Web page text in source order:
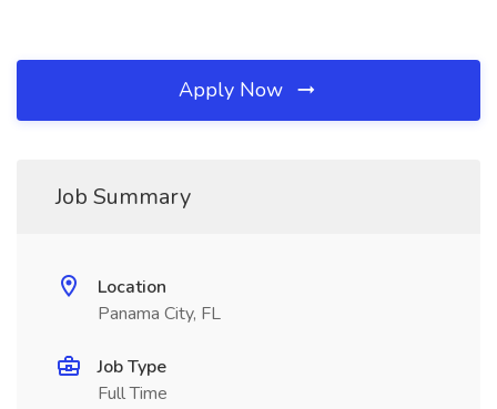
Apply Now
Job Summary
Location
Panama City, FL
Job Type
Full Time